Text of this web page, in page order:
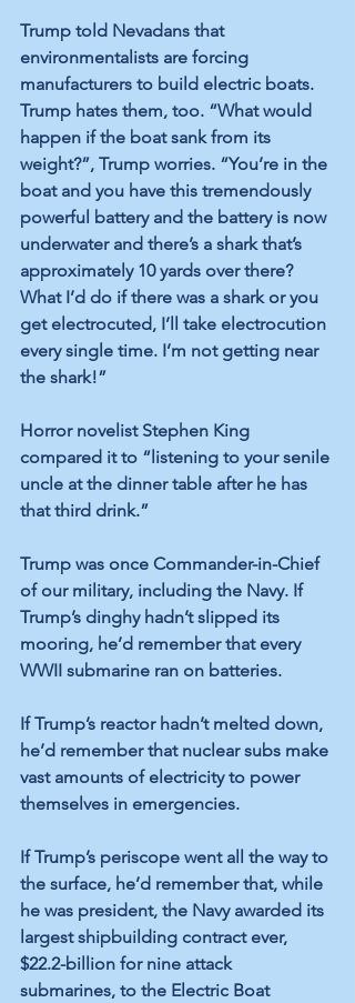
Trump told Nevadans that
environmentalists are forcing
manufacturers to build electric boats.
Trump hates them, too. “What would
happen if the boat sank from its
weight?”, Trump worries. “You’re in the
boat and you have this tremendously
powerful battery and the battery is now
underwater and there’s a shark that’s
approximately 10 yards over there?
What I’d do if there was a shark or you
get electrocuted, I’ll take electrocution
every single time. I’m not getting near
the shark!”
Horror novelist Stephen King
compared it to “listening to your senile
uncle at the dinner table after he has
that third drink.”
Trump was once Commander-in-Chief
of our military, including the Navy. If
Trump’s dinghy hadn’t slipped its
mooring, he’d remember that every
WWII submarine ran on batteries.
If Trump’s reactor hadn’t melted down,
he’d remember that nuclear subs make
vast amounts of electricity to power
themselves in emergencies.
If Trump’s periscope went all the way to
the surface, he’d remember that, while
he was president, the Navy awarded its
largest shipbuilding contract ever,
$22.2-billion for nine attack
submarines, to the Electric Boat